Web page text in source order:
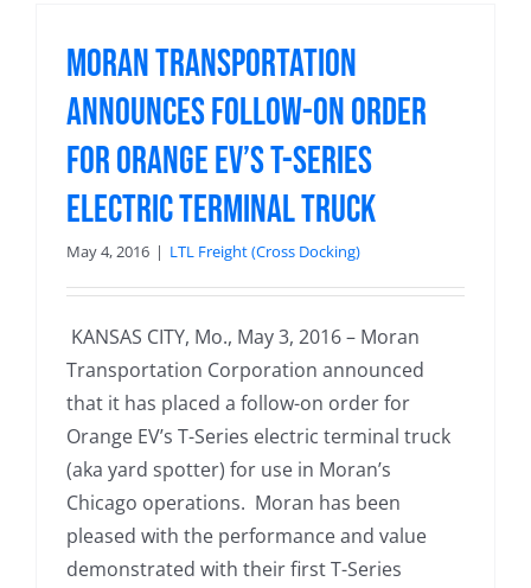
Moran Transportation
Announces Follow-on Order
for Orange EV’s T-Series
Electric Terminal Truck
May 4, 2016 | LTL Freight (Cross Docking)
KANSAS CITY, Mo., May 3, 2016 – Moran
Transportation Corporation announced
that it has placed a follow-on order for
Orange EV’s T-Series electric terminal truck
(aka yard spotter) for use in Moran’s
Chicago operations. Moran has been
pleased with the performance and value
demonstrated with their first T-Series